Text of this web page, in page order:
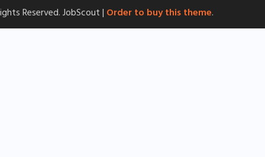
Reserved.JobScout | Order to buy this theme.